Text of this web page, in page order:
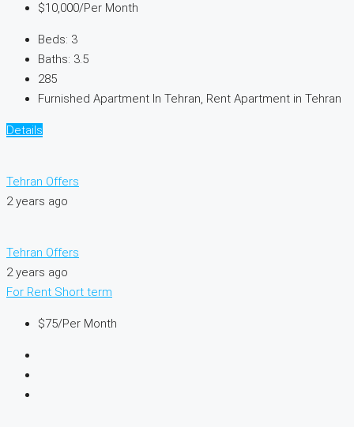
$10,000/Per Month
Beds: 3
Baths: 3.5
285
Furnished Apartment In Tehran, Rent Apartment in Tehran
Details
Tehran Offers
2 years ago
Tehran Offers
2 years ago
For Rent Short term
$75/Per Month